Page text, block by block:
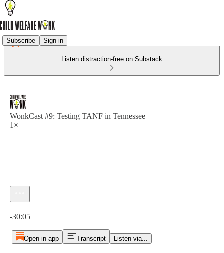
Subscribe Sign in
Listen distraction-free on Substack
WonkCast #9: Testing TANF in Tennessee
1×
-30:05
Open in app Transcript Listen via...